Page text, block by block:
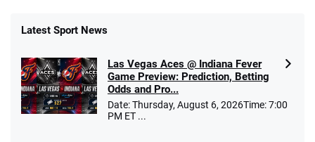
Latest Sport News
Las Vegas Aces @ Indiana Fever
Game Preview: Prediction, Betting
Odds and Pro...
Date: Thursday, August 6, 2026Time: 7:00
PM ET ...